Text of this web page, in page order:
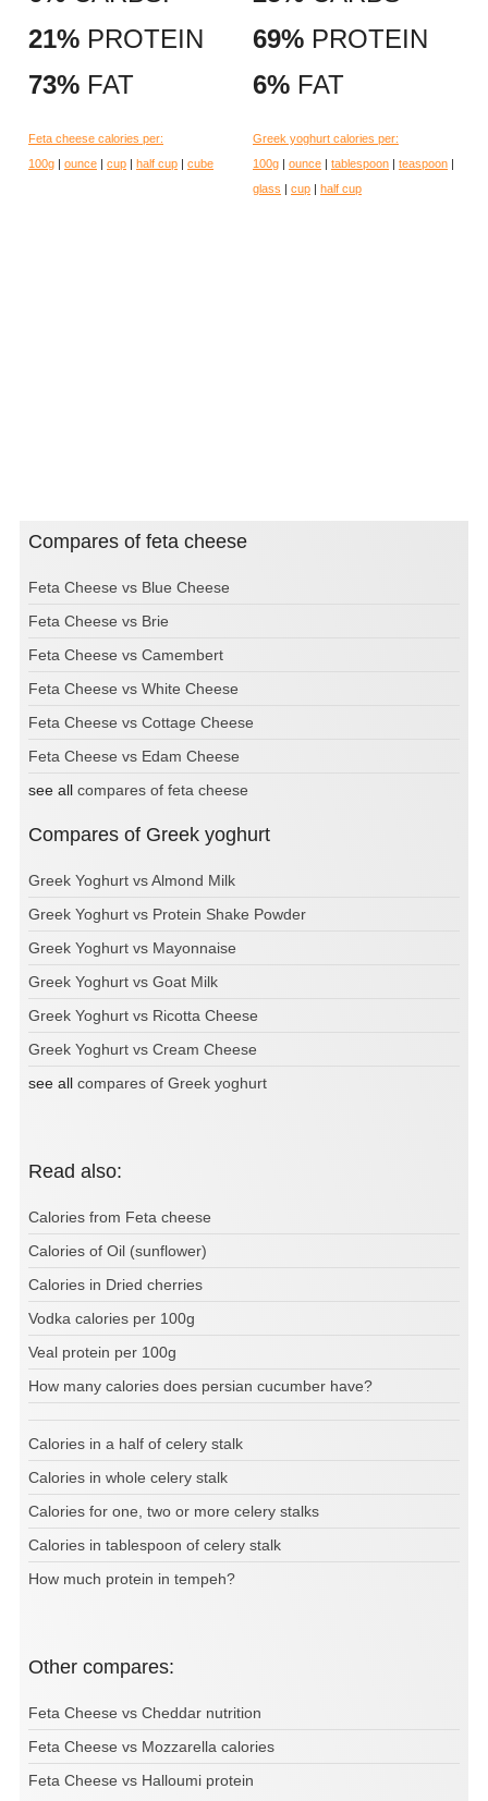
21% PROTEIN
73% FAT
Feta cheese calories per:
100g
ounce cup half cup cube
69% PROTEIN
6% FAT
Greek yoghurt calories per:
100g
ounce tablespoon teaspoon
glass
cup half cup
Compares of feta cheese
Feta Cheese vs Blue Cheese
Feta Cheese vs Brie
Feta Cheese vs Camembert
Feta Cheese vs White Cheese
Feta Cheese vs Cottage Cheese
Feta Cheese vs Edam Cheese
see all compares of feta cheese
Compares of Greek yoghurt
Greek Yoghurt vs Almond Milk
Greek Yoghurt vs Protein Shake Powder
Greek Yoghurt vs Mayonnaise
Greek Yoghurt vs Goat Milk
Greek Yoghurt vs Ricotta Cheese
Greek Yoghurt vs Cream Cheese
see all compares of Greek yoghurt
Read also:
Calories from Feta cheese
Calories of Oil (sunflower)
Calories in Dried cherries
Vodka calories per 100g
Veal protein per 100g
How many calories does persian cucumber have?
Calories in a half of celery stalk
Calories in whole celery stalk
Calories for one, two or more celery stalks
Calories in tablespoon of celery stalk
How much protein in tempeh?
Other compares:
Feta Cheese vs Cheddar nutrition
Feta Cheese vs Mozzarella calories
Feta Cheese vs Halloumi protein